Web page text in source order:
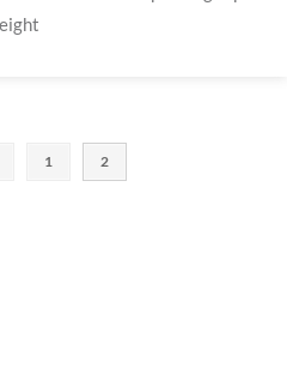
eight
1 2